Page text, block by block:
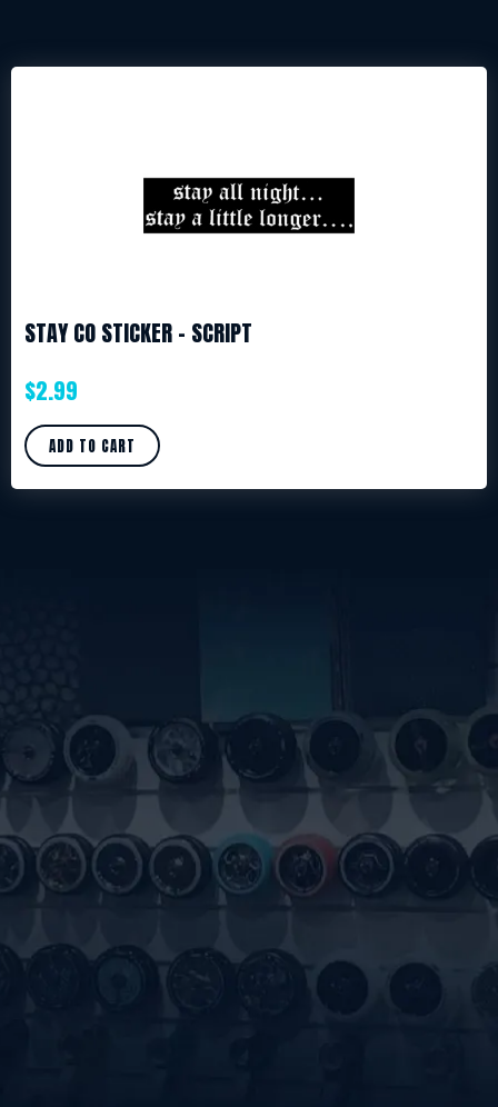
STAY CO STICKER – SCRIPT
$2.99
ADD TO CART